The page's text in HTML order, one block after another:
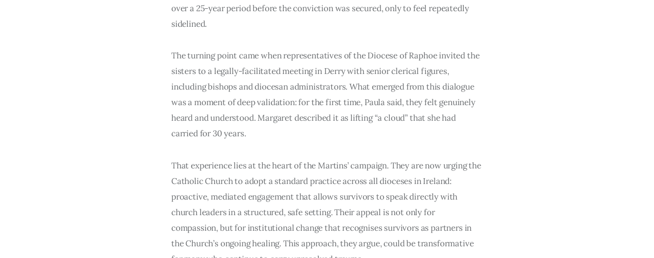
over a 25-year period before the conviction was secured, only to feel repeatedly
sidelined.
The turning point came when representatives of the Diocese of Raphoe invited the
sisters to a legally-facilitated meeting in Derry with senior clerical figures,
including bishops and diocesan administrators. What emerged from this dialogue
was a moment of deep validation: for the first time, Paula said, they felt genuinely
heard and understood. Margaret described it as lifting “a cloud” that she had
carried for 30 years.
That experience lies at the heart of the Martins’ campaign. They are now urging the
Catholic Church to adopt a standard practice across all dioceses in Ireland:
proactive, mediated engagement that allows survivors to speak directly with
church leaders in a structured, safe setting. Their appeal is not only for
compassion, but for institutional change that recognises survivors as partners in
the Church’s ongoing healing. This approach, they argue, could be transformative